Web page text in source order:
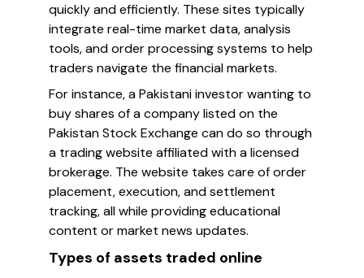
quickly and efficiently. These sites typically
integrate real-time market data, analysis
tools, and order processing systems to help
traders navigate the financial markets.
For instance, a Pakistani investor wanting to
buy shares of a company listed on the
Pakistan Stock Exchange can do so through
a trading website affiliated with a licensed
brokerage. The website takes care of order
placement, execution, and settlement
tracking, all while providing educational
content or market news updates.
Types of assets traded online